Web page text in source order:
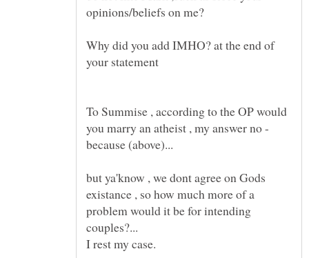
Why did you add IMHO? at the end of
To Summise , according to the OP would
but ya'know , we dont agree on Gods
existance , so how much more of a
problem would it be for intending